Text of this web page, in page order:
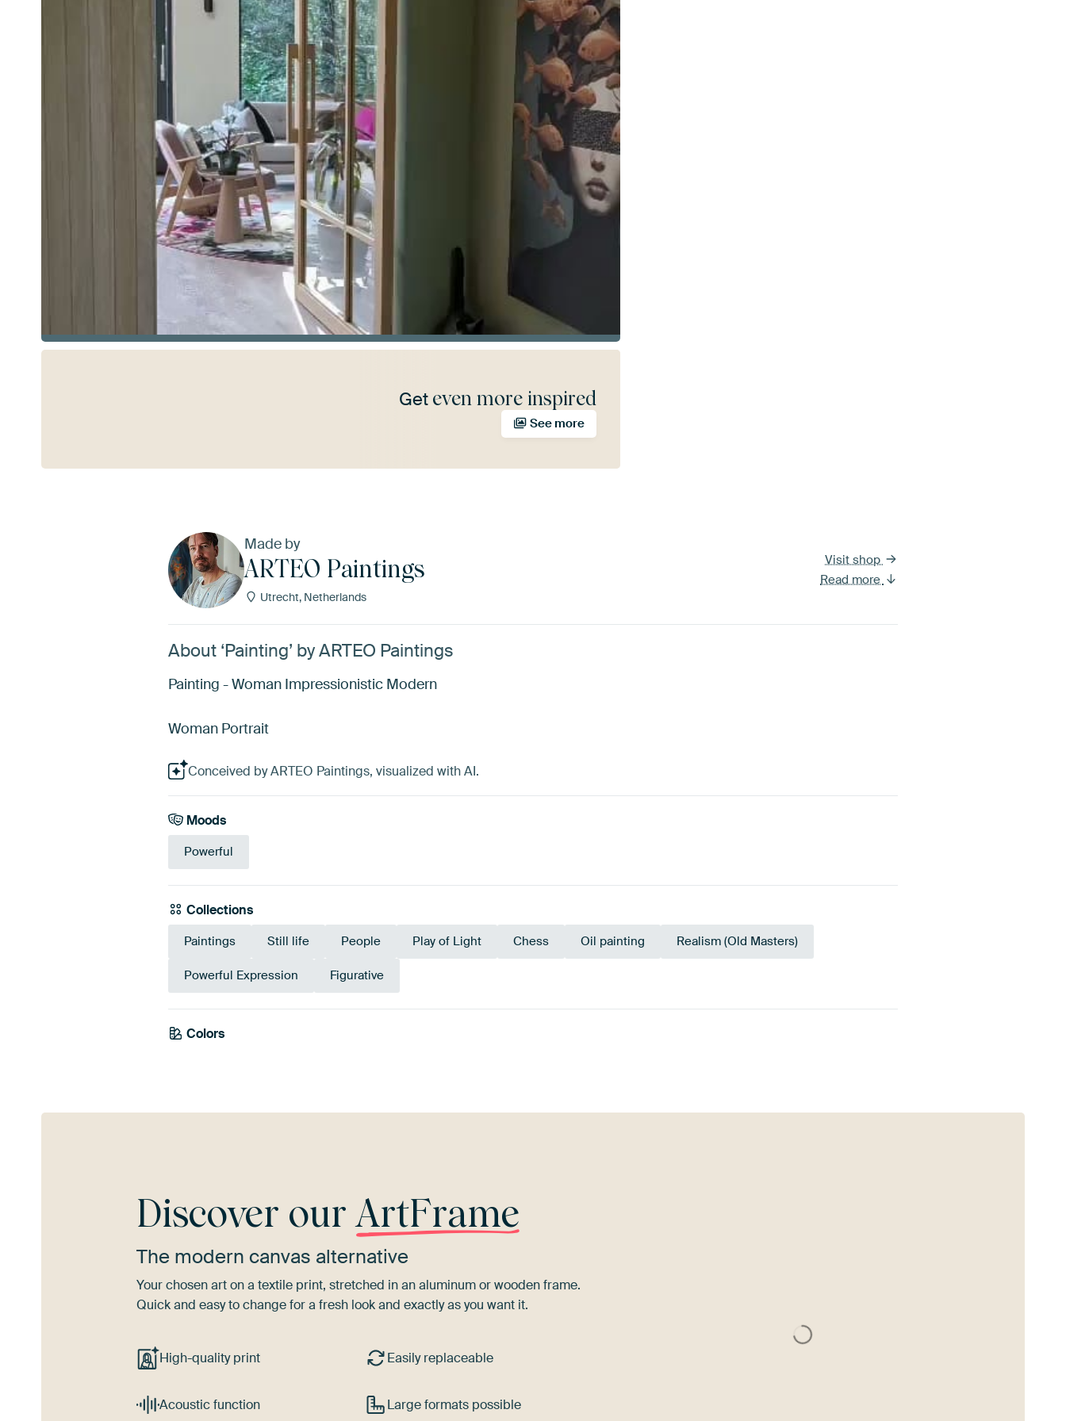
Get even more inspired
See more
Made by
ARTEO Paintings
Utrecht, Netherlands
Visit shop
Read more
About ‘Painting’ by ARTEO Paintings
Painting - Woman Impressionistic Modern
Woman Portrait
Conceived by ARTEO Paintings, visualized with AI.
Moods
Powerful
Collections
Paintings Still life People Play of Light Chess Oil painting Realism (Old Masters)
Powerful Expression Figurative
Colors
Anthracite
Discover ourArtFrame
The modern canvas alternative
Your chosen art on a textile print, stretched in an aluminum or wooden frame.
Quick and easy to change for a fresh look and exactly as you want it.
High-quality print Easily replaceable
Acoustic function Large formats possible